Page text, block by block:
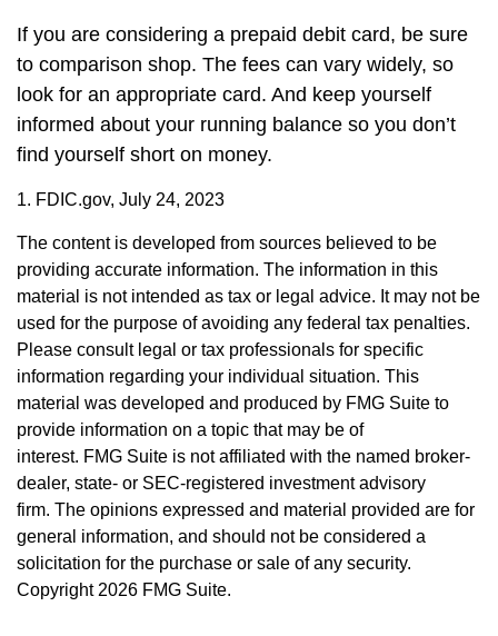
If you are considering a prepaid debit card, be sure
to comparison shop. The fees can vary widely, so
look for an appropriate card. And keep yourself
informed about your running balance so you don’t
find yourself short on money.
1. FDIC.gov, July 24, 2023
The content is developed from sources believed to be
providing accurate information. The information in this
material is not intended as tax or legal advice. It may not be
used for the purpose of avoiding any federal tax penalties.
Please consult legal or tax professionals for specific
information regarding your individual situation. This
material was developed and produced by FMG Suite to
provide information on a topic that may be of
interest. FMG Suite is not affiliated with the named broker-
dealer, state- or SEC-registered investment advisory
firm. The opinions expressed and material provided are for
general information, and should not be considered a
solicitation for the purchase or sale of any security.
Copyright 2026 FMG Suite.